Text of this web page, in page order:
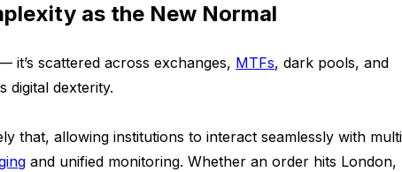
as the New Normal
it’s scattered across exchanges, MTFs, dark pools, and
digital dexterity.
that, allowing institutions to interact seamlessly with
ng and unified monitoring. Whether an order hits London,